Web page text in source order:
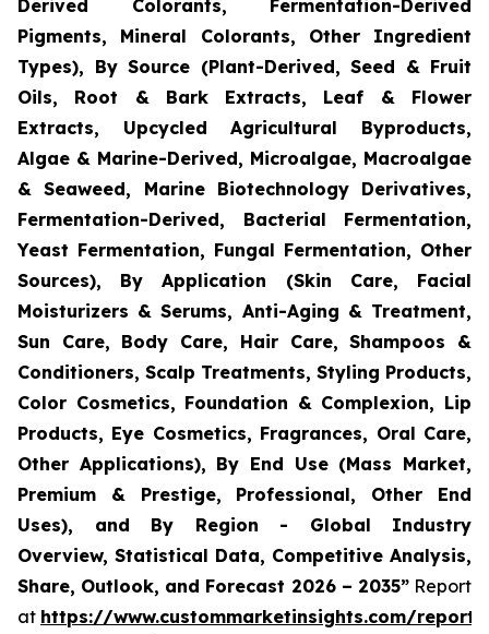
Derived Colorants, Fermentation-Derived
Pigments, Mineral Colorants, Other Ingredient
Types), By Source (Plant-Derived, Seed & Fruit
Oils, Root & Bark Extracts, Leaf & Flower
Extracts, Upcycled Agricultural Byproducts,
Algae & Marine-Derived, Microalgae, Macroalgae
& Seaweed, Marine Biotechnology Derivatives,
Fermentation-Derived, Bacterial Fermentation,
Yeast Fermentation, Fungal Fermentation, Other
Sources), By Application (Skin Care, Facial
Moisturizers & Serums, Anti-Aging & Treatment,
Sun Care, Body Care, Hair Care, Shampoos &
Conditioners, Scalp Treatments, Styling Products,
Color Cosmetics, Foundation & Complexion, Lip
Products, Eye Cosmetics, Fragrances, Oral Care,
Other Applications), By End Use (Mass Market,
Premium & Prestige, Professional, Other End
Uses), and By Region - Global Industry
Overview, Statistical Data, Competitive Analysis,
Share, Outlook, and Forecast 2026 – 2035”Report
at https://www.custommarketinsights.com/